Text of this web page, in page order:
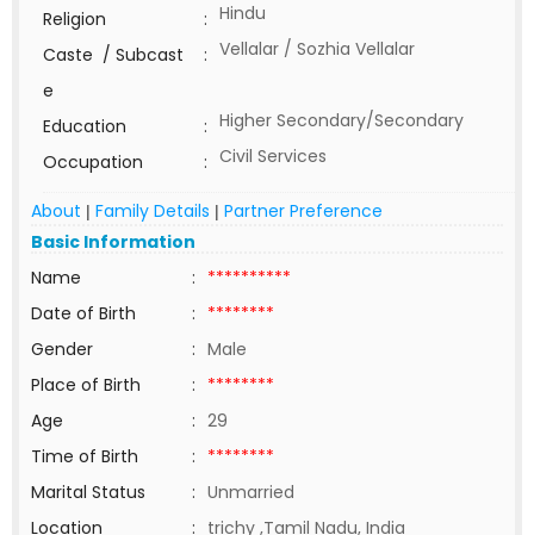
Religion
: Hindu
Caste / Subcast
e
: Vellalar / Sozhia Vellalar
Education : Higher Secondary/Secondary
Occupation
: Civil Services
About | Family Details | Partner Preference
Basic Information
Name
: **********
Date of Birth
: ********
Gender
: Male
Place of Birth
: ********
Age
: 29
Time of Birth
: ********
Marital Status
: Unmarried
Location
: trichy ,Tamil Nadu, India